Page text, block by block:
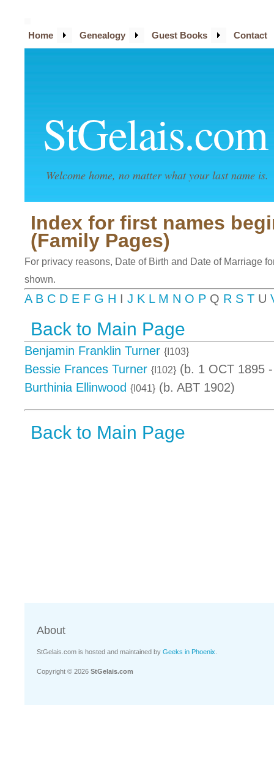
StGelais.com
Welcome home, no matter what your last name is.
Home Genealogy Guest Books Contact
Index for first names
(Family Pages)
For privacy reasons, Date of Birth and Date of Marriage
shown.
A B C D E F G H I J K L M N O P Q R S T U
Back to Main Page
Benjamin Franklin Turner {I103}
Bessie Frances Turner {I102} (b. 1 OCT 1895
Burthinia Ellinwood {I041} (b. ABT 1902)
Back to Main Page
About
StGelais.com is hosted and maintained by Geeks in Phoenix
Copyright © 2026 StGelais.com